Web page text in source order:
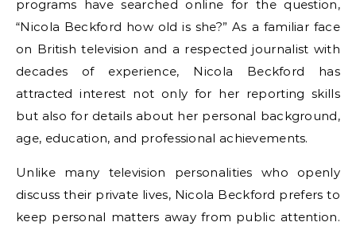
programs have searched online for the question,
“Nicola Beckford how old is she?” As a familiar face
on British television and a respected journalist with
decades of experience, Nicola Beckford has
attracted interest not only for her reporting skills
but also for details about her personal background,
age, education, and professional achievements.
Unlike many television personalities who openly
discuss their private lives, Nicola Beckford prefers to
keep personal matters away from public attention.